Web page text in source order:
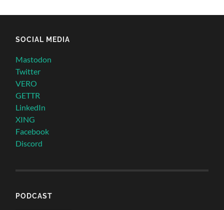
SOCIAL MEDIA
Mastodon
Twitter
VERO
GETTR
LinkedIn
XING
Facebook
Discord
PODCAST